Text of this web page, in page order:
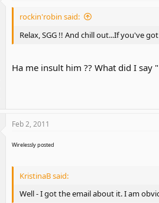
rockin'robin said:
Relax, SGG !! And chill out...If you've
Ha me insult him ?? What did I say
Feb 2, 2011
Wirelessly posted
KristinaB said:
Well - I got the email about it. I am